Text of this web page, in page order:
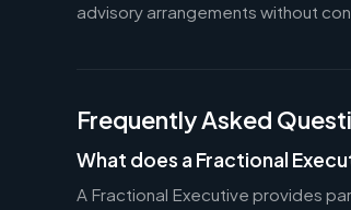
advisory arrangements without
Frequently Asked
What does a Fractional
A Fractional Executive provides